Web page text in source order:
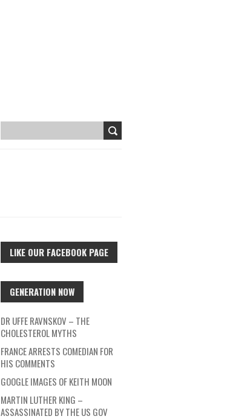
LIKE OUR FACEBOOK PAGE
GENERATION NOW
DR UFFE RAVNSKOV – THE
CHOLESTEROL MYTHS
FRANCE ARRESTS COMEDIAN FOR
HIS COMMENTS
GOOGLE IMAGES OF KEITH MOON
MARTIN LUTHER KING –
ASSASSINATED BY THE US GOV